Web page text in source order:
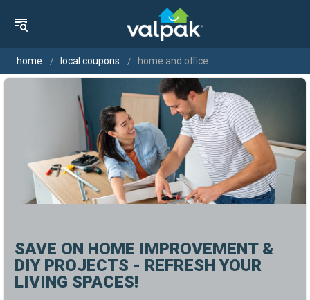
home local coupons home and office
SAVE ON HOME IMPROVEMENT &
DIY PROJECTS - REFRESH YOUR
LIVING SPACES!